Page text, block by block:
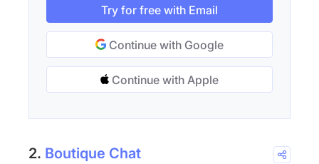
Try for free with Email
Continue with Google
Continue with Apple
2. Boutique Chat